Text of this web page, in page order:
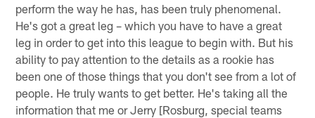
perform the way he has, has been truly phenomenal.
He's got a great leg – which you have to have a great
leg in order to get into this league to begin with. But his
ability to pay attention to the details as a rookie has
been one of those things that you don't see from a lot of
people. He truly wants to get better. He's taking all the
information that me or Jerry [Rosburg, special teams